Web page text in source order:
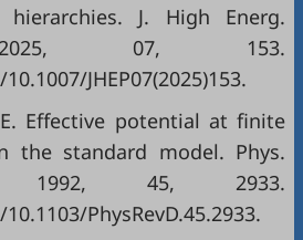
J. High Energ.
07, 153.
JHEP07(2025)153.
Effective potential at finite
the standard model. Phys.
45, 2933.
PhysRevD.45.2933.